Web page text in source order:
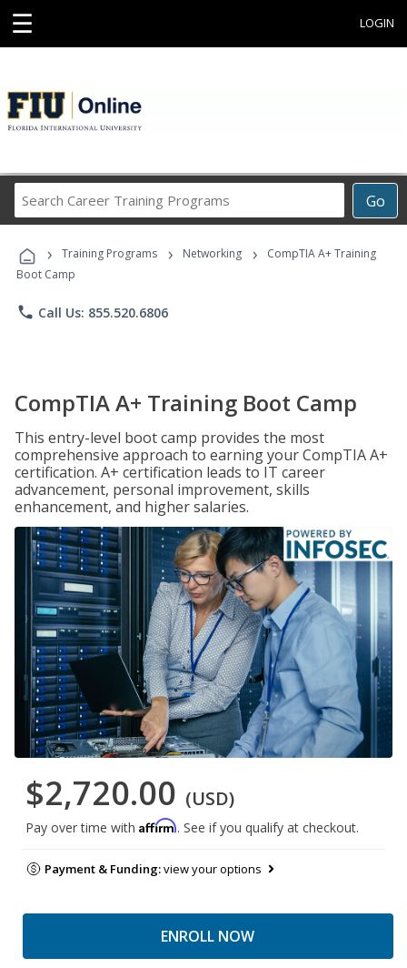
☰ LOGIN
Go
Career
Programs
› Training Programs › Networking ›
CompTIA A+ Training
Boot Camp
phone Call Us: 855.520.6806
CompTIA A+ Training Boot Camp
This entry-level boot camp provides the most
comprehensive approach to earning your CompTIA A+
certification. A+ certification leads to IT career
advancement, personal improvement, skills
enhancement, and higher salaries.
$2,720.00 (USD)
Pay over time with Affirm. See if you qualify at checkout.
Payment & Funding:view your options
ENROLL NOW